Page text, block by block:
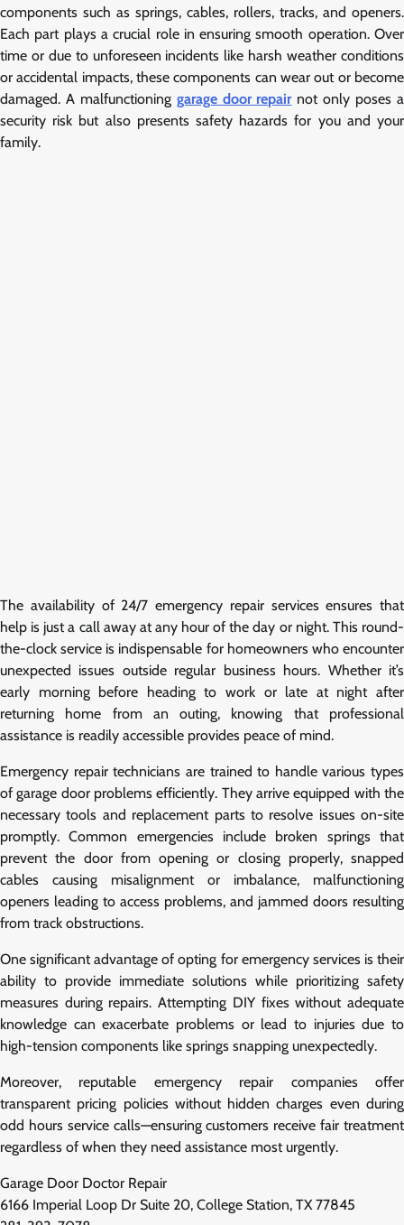
components such as springs, cables, rollers, tracks, and openers.
Each part plays a crucial role in ensuring smooth operation. Over
time or due to unforeseen incidents like harsh weather conditions
or accidental impacts, these components can wear out or become
damaged. A malfunctioning garage door repairnot only poses a
security risk but also presents safety hazards for you and your
family.
The availability of 24/7 emergency repair services ensures that
help is just a call away at any hour of the day or night. This round-
the-clock service is indispensable for homeowners who encounter
unexpected issues outside regular business hours. Whether it’s
early morning before heading to work or late at night after
returning home from an outing, knowing that professional
assistance is readily accessible provides peace of mind.
Emergency repair technicians are trained to handle various types
of garage door problems efficiently. They arrive equipped with the
necessary tools and replacement parts to resolve issues on-site
promptly. Common emergencies include broken springs that
prevent the door from opening or closing properly, snapped
cables causing misalignment or imbalance, malfunctioning
openers leading to access problems, and jammed doors resulting
from track obstructions.
One significant advantage of opting for emergency services is their
ability to provide immediate solutions while prioritizing safety
measures during repairs. Attempting DIY fixes without adequate
knowledge can exacerbate problems or lead to injuries due to
high-tension components like springs snapping unexpectedly.
Moreover, reputable emergency repair companies offer
transparent pricing policies without hidden charges even during
odd hours service calls—ensuring customers receive fair treatment
regardless of when they need assistance most urgently.
Garage Door Doctor Repair
6166 Imperial Loop Dr Suite 20, College Station, TX 77845